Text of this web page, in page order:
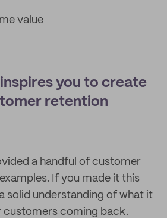
value
you to create
retention
a handful of customer
If you made it this
solid understanding of what it
customers coming back.